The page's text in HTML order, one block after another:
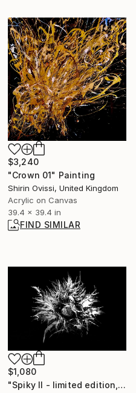
$3,240
"Crown 01" Painting
Shirin Ovissi, United Kingdom
Acrylic on Canvas
39.4 x 39.4 in
FIND SIMILAR
$1,080
"Spiky II - limited edition, signed giclee print (1 of 23)" Photograph